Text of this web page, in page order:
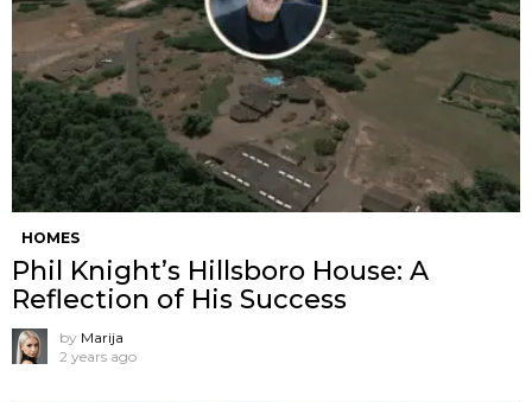
HOMES
Phil Knight’s Hillsboro House: A
Reflection of His Success
by Marija
2 years ago